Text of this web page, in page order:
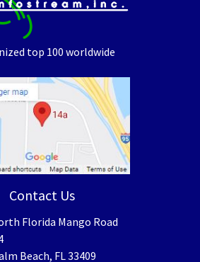
top 100 worldwide
Contact Us
Florida Mango Road
Beach, FL33409